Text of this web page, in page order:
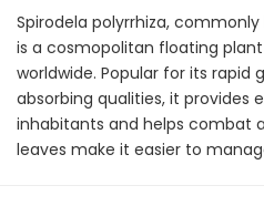
Spirodela polyrrhiza,
is a cosmopolitan floating
worldwide. Popular for its
absorbing qualities, it provides
inhabitants and helps combat
leaves make it easier to